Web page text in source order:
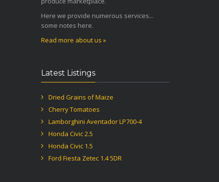
Here we provide numerous services...
some notes here.
Read more about us »
Latest Listings
Dried Grains of Maize
Cherry Tomatoes
Lamborghini Aventador LP700-4
Honda Civic 2.5
Honda Civic 1.5
Ford Fiesta Zetec 1.4 5DR